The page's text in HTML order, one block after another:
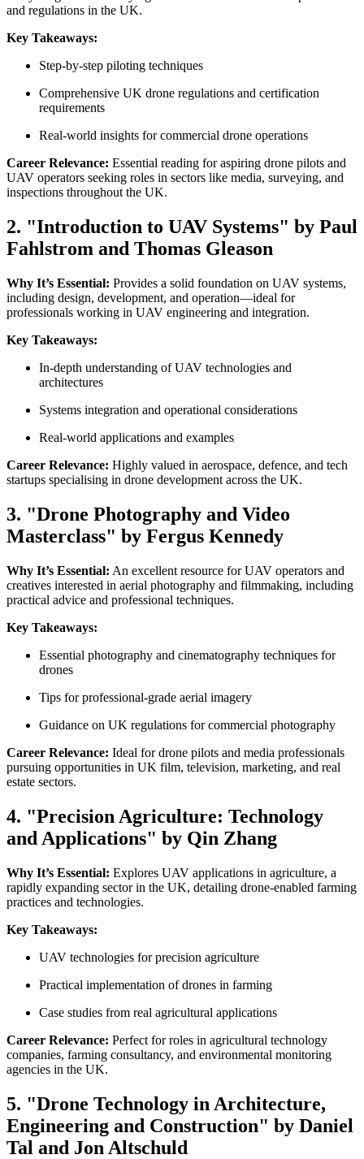
and regulations in the UK.
Key Takeaways:
Step-by-step piloting techniques
Comprehensive UK drone regulations and certification
requirements
Real-world insights for commercial drone operations
Career Relevance: Essential reading for aspiring drone pilots and
UAV operators seeking roles in sectors like media, surveying, and
inspections throughout the UK.
2. "Introduction to UAV Systems" by Paul
Fahlstrom and Thomas Gleason
Why It’s Essential: Provides a solid foundation on UAV systems,
including design, development, and operation—ideal for
professionals working in UAV engineering and integration.
Key Takeaways:
In-depth understanding of UAV technologies and
architectures
Systems integration and operational considerations
Real-world applications and examples
Career Relevance: Highly valued in aerospace, defence, and tech
startups specialising in drone development across the UK.
3. "Drone Photography and Video
Masterclass" by Fergus Kennedy
Why It’s Essential: An excellent resource for UAV operators and
creatives interested in aerial photography and filmmaking, including
practical advice and professional techniques.
Key Takeaways:
Essential photography and cinematography techniques for
drones
Tips for professional-grade aerial imagery
Guidance on UK regulations for commercial photography
Career Relevance: Ideal for drone pilots and media professionals
pursuing opportunities in UK film, television, marketing, and real
estate sectors.
4. "Precision Agriculture: Technology
and Applications" by Qin Zhang
Why It’s Essential: Explores UAV applications in agriculture, a
rapidly expanding sector in the UK, detailing drone-enabled farming
practices and technologies.
Key Takeaways:
UAV technologies for precision agriculture
Practical implementation of drones in farming
Case studies from real agricultural applications
Career Relevance: Perfect for roles in agricultural technology
companies, farming consultancy, and environmental monitoring
agencies in the UK.
5. "Drone Technology in Architecture,
Engineering and Construction" by Daniel
Tal and Jon Altschuld